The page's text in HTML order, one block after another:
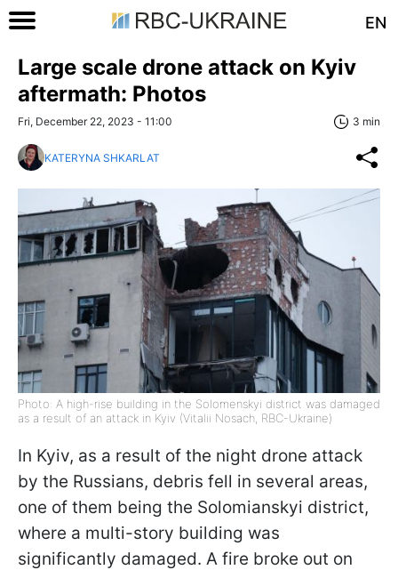
EN
Large scale drone attack on Kyiv
aftermath: Photos
Fri, December 22, 2023 - 11:00 3 min
KATERYNA SHKARLAT
Photo: A high-rise building in the Solomenskyi district was damaged
as a result of an attack in Kyiv (Vitalii Nosach, RBC-Ukraine)
In Kyiv, as a result of the night drone attack
by the Russians, debris fell in several areas,
one of them being the Solomianskyi district,
where a multi-story building was
significantly damaged. A fire broke out on